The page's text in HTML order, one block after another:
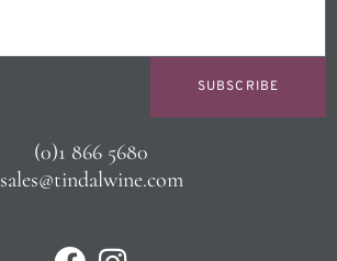
SUBSCRIBE
(0)1 866 5680
sales@tindalwine.com